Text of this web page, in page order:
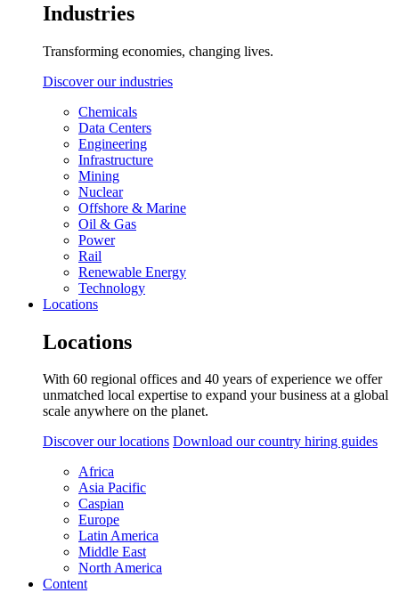
Industries
Transforming economies, changing lives.
Discover our industries
Chemicals
Data Centers
Engineering
Infrastructure
Mining
Nuclear
Offshore & Marine
Oil & Gas
Power
Rail
Renewable Energy
Technology
Locations
Locations
With 60 regional offices and 40 years of experience we offer
unmatched local expertise to expand your business at a global
scale anywhere on the planet.
Discover our locations Download our country hiring guides
Africa
Asia Pacific
Caspian
Europe
Latin America
Middle East
North America
Content